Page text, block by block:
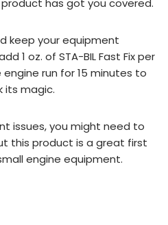
has got you covered.
keep your equipment
1 oz. of STA-BIL Fast Fix per
run for 15 minutes to
its magic.
issues, you might need to
this product is a great first
engine equipment.